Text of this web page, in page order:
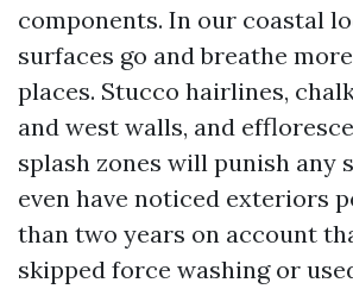
components. In our coastal
surfaces go and breathe
places. Stucco hairlines,
and west walls, and
splash zones will punish any
even have noticed exteriors
than two years on account
skipped force washing or